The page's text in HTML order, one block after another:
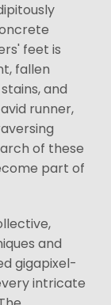
feet is
fallen
and
runner,
of these
part of
and
gigapixel-
intricate